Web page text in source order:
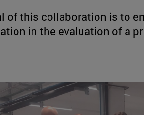
of this collaboration is to
in the evaluation of a